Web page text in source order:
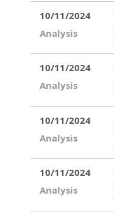
10/11/2024
Analysis
10/11/2024
Analysis
10/11/2024
Analysis
10/11/2024
Analysis